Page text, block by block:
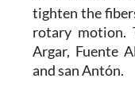
tighten the
rotary motion.
Argar, Fuente
and san Antón.